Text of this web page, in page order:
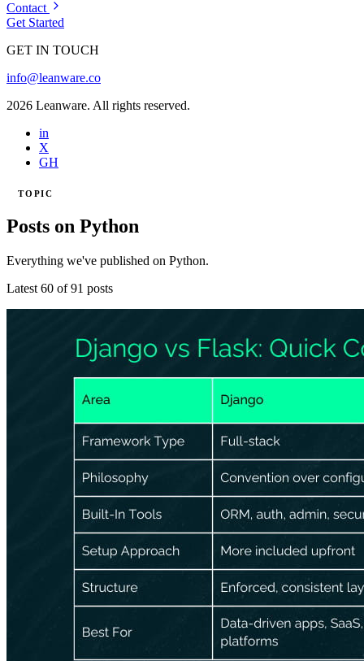
Contact
Get Started
GET IN TOUCH
info@leanware.co
2026 Leanware. All rights reserved.
in
X
GH
TOPIC
Posts on Python
Everything we've published on Python.
Latest 60 of 91 posts